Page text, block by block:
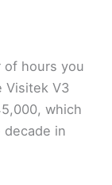
of hours you
Visitek V3
which
in